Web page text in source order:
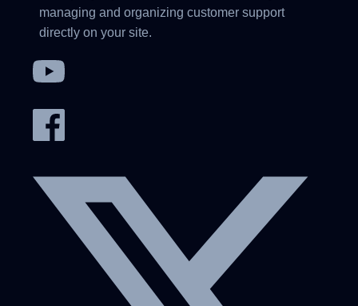
managing and organizing customer support
directly on your site.